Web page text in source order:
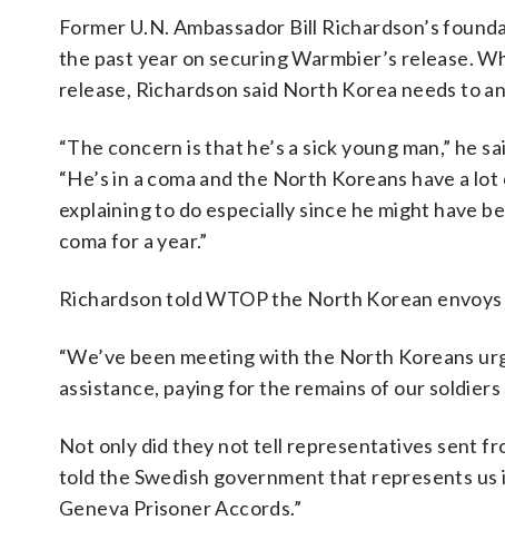
Former U.N. Ambassador Bill Richardson’s
the past year on securing Warmbier’s release.
release, Richardson said North Korea needs to
“The concern is that he’s a sick young man,” he
“He’s in a coma and the North Koreans have a lot
explaining to do especially since he might have
coma for a year.”
Richardson told WTOP the North Korean
“We’ve been meeting with the North Koreans
assistance, paying for the remains of our
Not only did they not tell representatives sent
told the Swedish government that represents
Geneva Prisoner Accords.”